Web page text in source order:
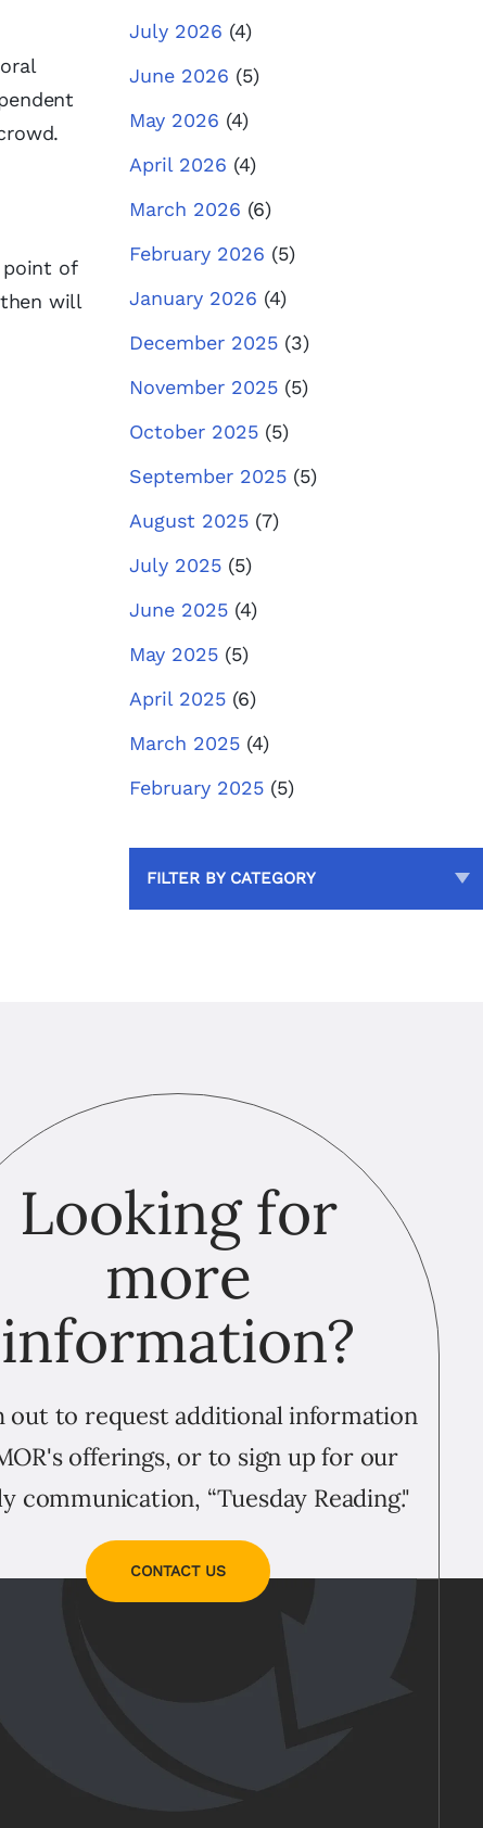
point of
will
July 2026 (4)
June 2026 (5)
May 2026 (4)
April 2026 (4)
March 2026 (6)
February 2026 (5)
January 2026 (4)
December 2025 (3)
November 2025 (5)
October 2025 (5)
September 2025 (5)
August 2025 (7)
July 2025 (5)
June 2025 (4)
May 2025 (5)
April 2025 (6)
March 2025 (4)
February 2025 (5)
FILTER BY CATEGORY
Looking for
more
information?
out to request additional information
offerings, or to sign up for our
communication, “Tuesday Reading."
CONTACT US